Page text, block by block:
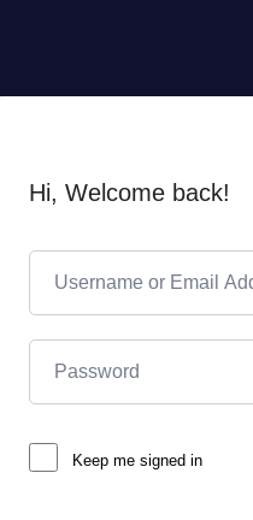
Hi, Welcome back!
Keep me signed in